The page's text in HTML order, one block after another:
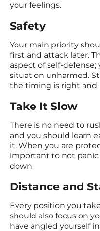
your feelings.
Safety
Your main priority
first and attack later.
aspect of self-
situation unharmed.
the timing is right and
Take It Slow
There is no need to
and you should learn
it. When you are
important to not
down.
Distance and
Every position you
should also focus on
have angled yourself